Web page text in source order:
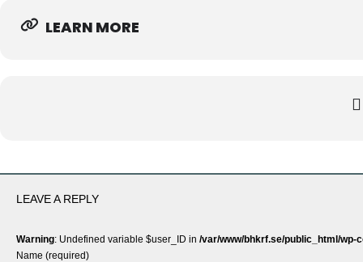
LEARN MORE
LEAVE A REPLY
Warning: Undefined variable $user_ID in /var/www/bhkrf.se/public_html/
Name (required)